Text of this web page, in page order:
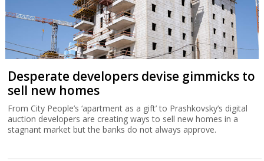
Desperate developers devise gimmicks to
sell new homes
From City People’s ‘apartment as a gift’ to Prashkovsky’s digital
auction developers are creating ways to sell new homes in a
stagnant market but the banks do not always approve.